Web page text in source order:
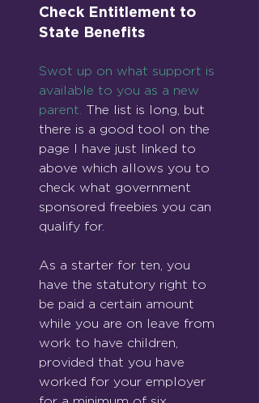
Check Entitlement to
State Benefits
Swot up on what support is
available to you as a new
parent. The list is long, but
there is a good tool on the
page I have just linked to
above which allows you to
check what government
sponsored freebies you can
qualify for.
As a starter for ten, you
have the statutory right to
be paid a certain amount
while you are on leave from
work to have children,
provided that you have
worked for your employer